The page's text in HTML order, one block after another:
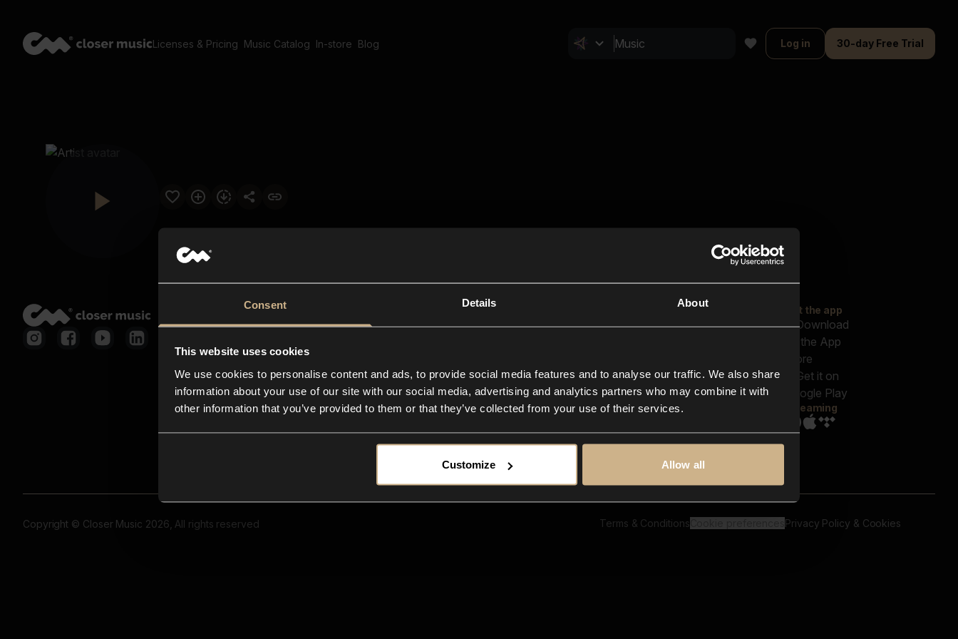
Consent Details About
This website uses cookies
We use cookies to personalise content and ads, to provide social media features and to analyse our traffic. We also share
information about your use of our site with our social media, advertising and analytics partners who may combine it with
other information that you’ve provided to them or that they’ve collected from your use of their services.
Customize Allow all
Licenses & Pricing Music Catalog In-store Blog Log in 30-day Free Trial
Closer Music
In-store
Contact us
FAQ
Explore
Reels & Shorts
Playlists
Get the app
Streaming
Copyright © Closer Music 2026, All rights reserved Terms & Conditions Privacy Policy & Cookies